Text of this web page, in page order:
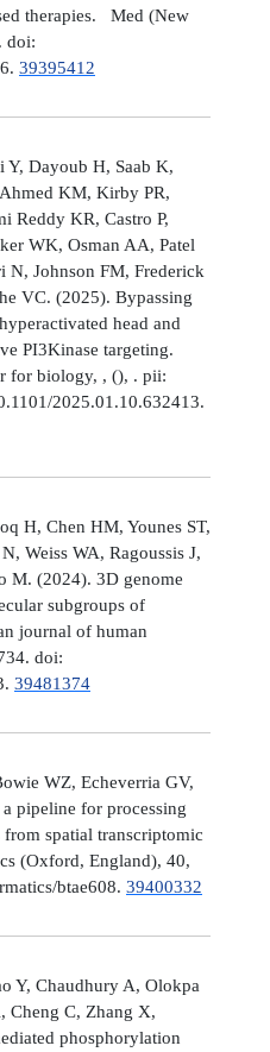
therapies. Med (New
doi:
39395412
Dayoub H, Saab K,
KM, Kirby PR,
Reddy KR, Castro P,
WK, Osman AA, Patel
N, Johnson FM, Frederick
VC. (2025). Bypassing
head and
PI3Kinase targeting.
for biology, , (), . pii:
2025.01.10.632413.
H, Chen HM, Younes ST,
Weiss WA, Ragoussis J,
M. (2024). 3D genome
subgroups of
journal of human
doi:
39481374
WZ, Echeverria GV,
pipeline for processing
spatial transcriptomic
(Oxford, England), 40,
btae608. 39400332
Y, Chaudhury A, Olokpa
Cheng C, Zhang X,
phosphorylation